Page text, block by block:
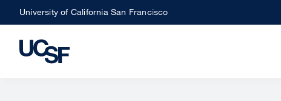
Skip
to
main
University of California San Francisco